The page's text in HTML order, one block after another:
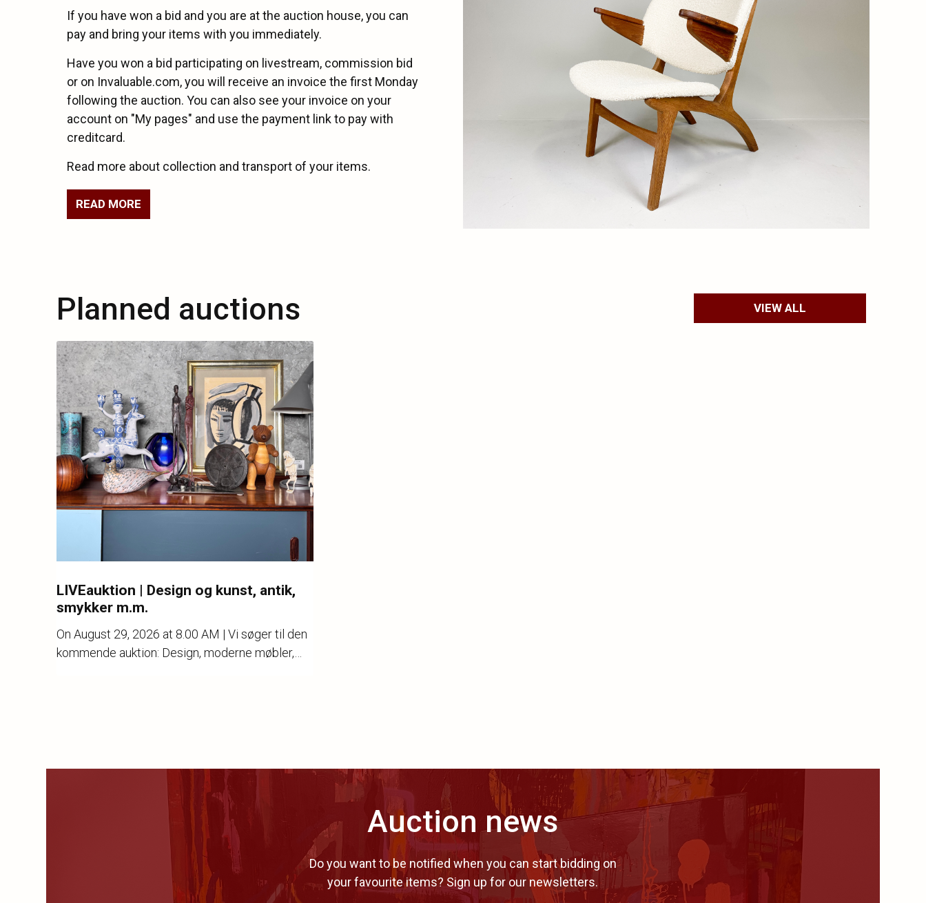
If you have won a bid and you are at the auction house, you can
pay and bring your items with you immediately.
Have you won a bid participating on livestream, commission bid
or on Invaluable.com, you will receive an invoice the first Monday
following the auction. You can also see your invoice on your
account on "My pages" and use the payment link to pay with
creditcard.
Read more about collection and transport of your items.
READ MORE
Planned auctions VIEW ALL
LIVEauktion | Design og kunst, antik,
smykker m.m.
OnAugust 29, 2026 at 8.00 AM | Vi søger til den
kommende auktion: Design, moderne møbler,
Auction news
Do you want to be notified when you can start bidding on
your favourite items? Sign up for our newsletters.